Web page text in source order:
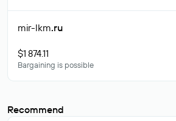
mir-lkm.ru
$1 874.11
Bargaining is possible
Recommend